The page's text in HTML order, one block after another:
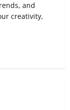
and
creativity,